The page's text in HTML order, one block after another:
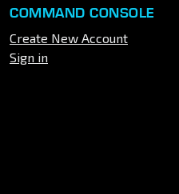
COMMAND CONSOLE
Create New Account
Sign in